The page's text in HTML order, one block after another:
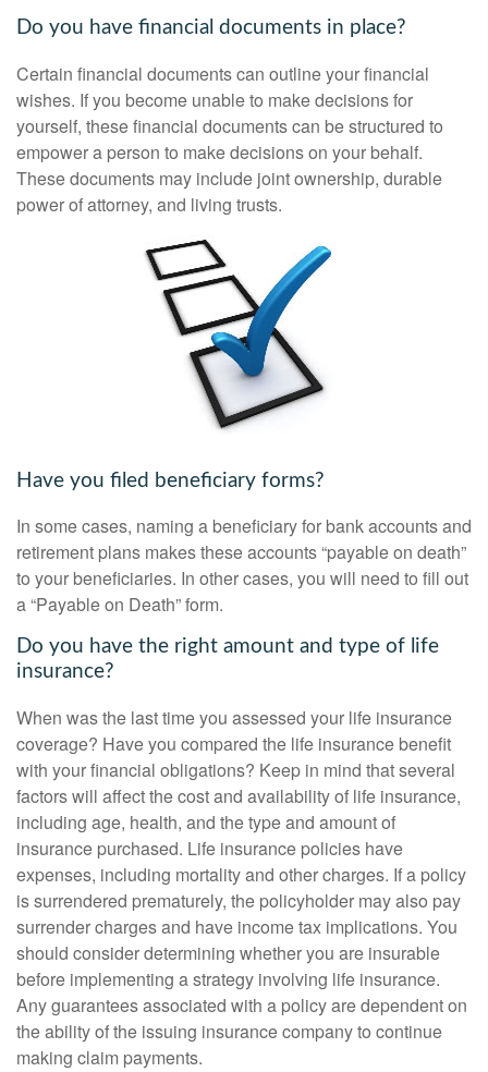
Do you have financial documents in place?
Certain financial documents can outline your financial
wishes. If you become unable to make decisions for
yourself, these financial documents can be structured to
empower a person to make decisions on your behalf.
These documents may include joint ownership, durable
power of attorney, and living trusts.
Have you filed beneficiary forms?
In some cases, naming a beneficiary for bank accounts and
retirement plans makes these accounts “payable on death”
to your beneficiaries. In other cases, you will need to fill out
a “Payable on Death” form.
Do you have the right amount and type of life
insurance?
When was the last time you assessed your life insurance
coverage? Have you compared the life insurance benefit
with your financial obligations? Keep in mind that several
factors will affect the cost and availability of life insurance,
including age, health, and the type and amount of
insurance purchased. Life insurance policies have
expenses, including mortality and other charges. If a policy
is surrendered prematurely, the policyholder may also pay
surrender charges and have income tax implications. You
should consider determining whether you are insurable
before implementing a strategy involving life insurance.
Any guarantees associated with a policy are dependent on
the ability of the issuing insurance company to continue
making claim payments.